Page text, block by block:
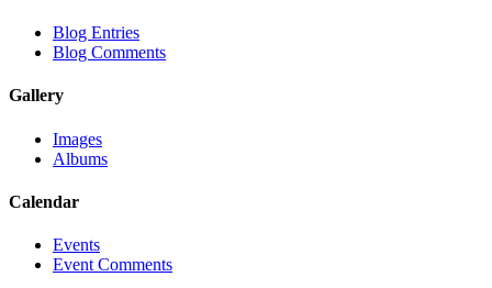
Blog Entries
Blog Comments
Gallery
Images
Albums
Calendar
Events
Event Comments